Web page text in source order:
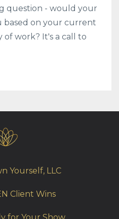
question - would your
on your current
work? It's a call to
Yourself, LLC
Client Wins